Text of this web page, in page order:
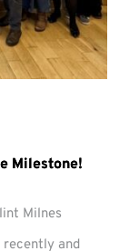
Milestone!
Milnes
and